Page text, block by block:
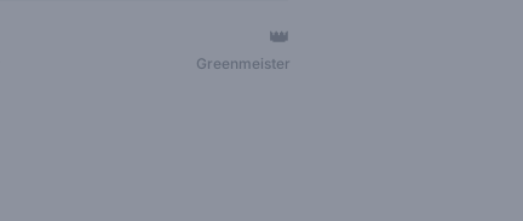
👑
Greenmeister